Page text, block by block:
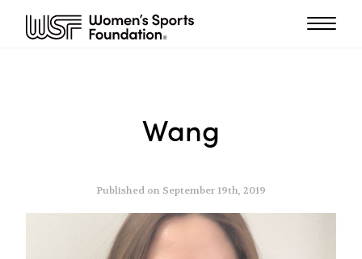
Wang
Published on September 19th, 2019